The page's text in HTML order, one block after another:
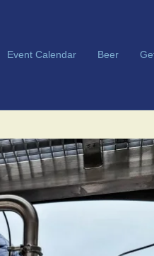
Event Calendar Beer